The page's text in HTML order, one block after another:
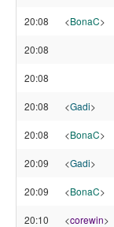
20:08 <BonaC>
20:08
20:08
20:08 <Gadi>
20:08 <BonaC>
20:09 <Gadi>
20:09 <BonaC>
20:10 <corewin>